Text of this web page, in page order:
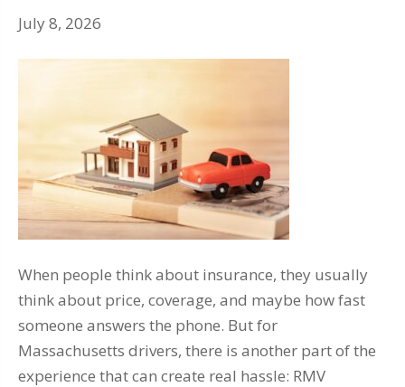
July 8, 2026
When people think about insurance, they usually
think about price, coverage, and maybe how fast
someone answers the phone. But for
Massachusetts drivers, there is another part of the
experience that can create real hassle: RMV